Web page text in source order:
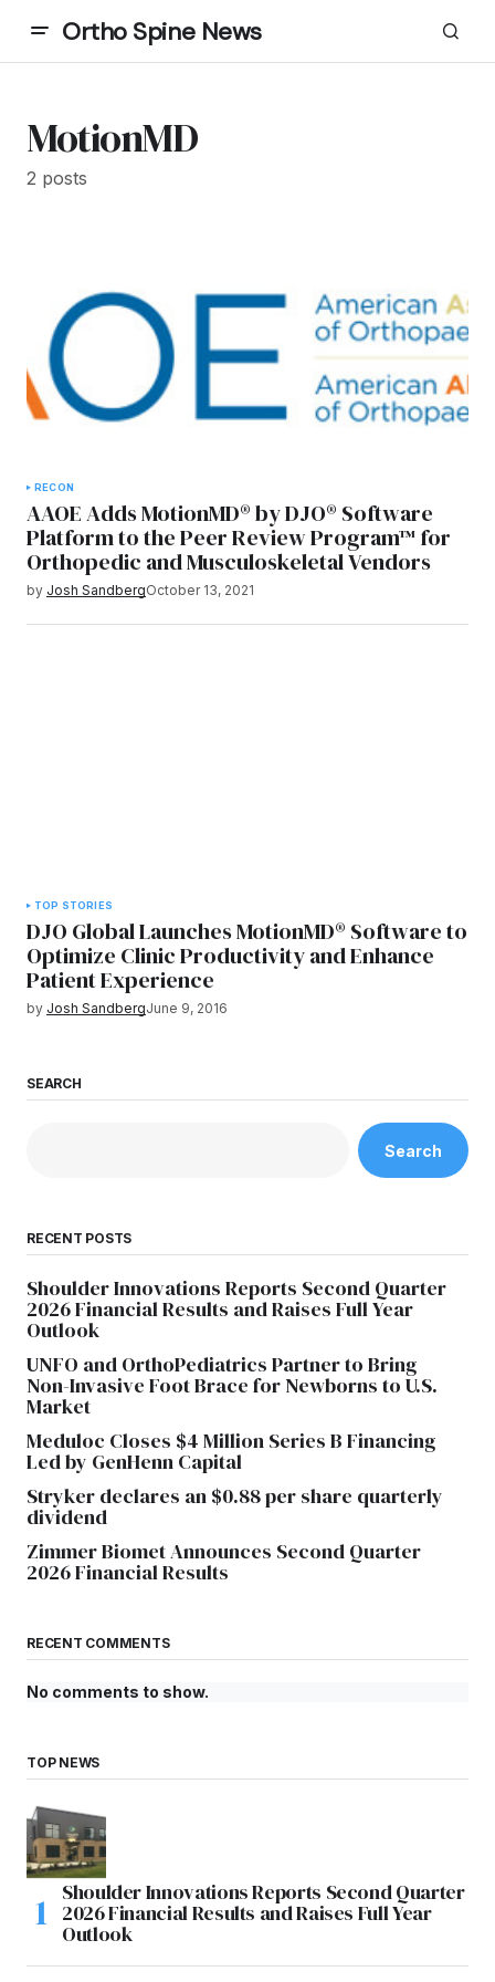
Ortho Spine News
MotionMD
2 posts
RECON
AAOE Adds MotionMD® by DJO® Software
Platform to the Peer Review Program™ for
Orthopedic and Musculoskeletal Vendors
by Josh SandbergOctober 13, 2021
TOP STORIES
DJO Global Launches MotionMD® Software to
Optimize Clinic Productivity and Enhance
Patient Experience
by Josh SandbergJune 9, 2016
SEARCH
Search
RECENT POSTS
Shoulder Innovations Reports Second Quarter
2026 Financial Results and Raises Full Year
Outlook
UNFO and OrthoPediatrics Partner to Bring
Non-Invasive Foot Brace for Newborns to U.S.
Market
Meduloc Closes $4 Million Series B Financing
Led by GenHenn Capital
Stryker declares an $0.88 per share quarterly
dividend
Zimmer Biomet Announces Second Quarter
2026 Financial Results
RECENT COMMENTS
No comments to show.
TOP NEWS
Shoulder Innovations Reports Second Quarter
2026 Financial Results and Raises Full Year
Outlook